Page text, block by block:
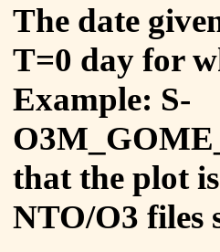
The date
T=0 day for
Example: S-
that the plot
NTO/O3 files